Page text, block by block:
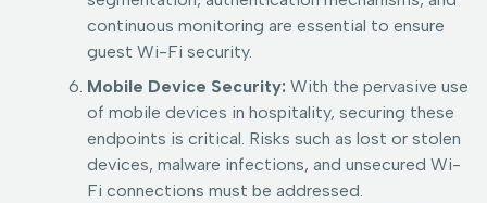
continuous monitoring are essential to ensure
guest Wi-Fi security.
Mobile Device Security: With the pervasive use
of mobile devices in hospitality, securing these
endpoints is critical. Risks such as lost or stolen
devices, malware infections, and unsecured Wi-
Fi connections must be addressed.